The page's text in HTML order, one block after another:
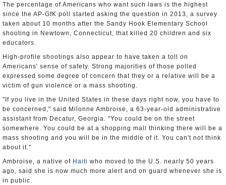
The percentage of Americans who want such laws is the highest
since the AP-GfK poll started asking the question in 2013, a survey
taken about 10 months after the Sandy Hook Elementary School
shooting in Newtown, Connecticut, that killed 20 children and six
educators.
High-profile shootings also appear to have taken a toll on
Americans' sense of safety. Strong majorities of those polled
expressed some degree of concern that they or a relative will be a
victim of gun violence or a mass shooting.
"If you live in the United States in these days right now, you have to
be concerned," said Milonne Ambroise, a 63-year-old administrative
assistant from Decatur, Georgia. "You could be on the street
somewhere. You could be at a shopping mall thinking there will be a
mass shooting and you will be in the middle of it. You can't not think
about it."
Ambroise, a native of Haiti who moved to the U.S. nearly 50 years
ago, said she is now much more alert and on guard whenever she is
in public.